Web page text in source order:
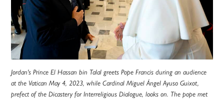
Jordan's Prince El Hassan bin Talal greets Pope Francis during an audience
at the Vatican May 4, 2023, while Cardinal Miguel Ángel Ayuso Guixot,
prefect of the Dicastery for Interreligious Dialogue, looks on. The pope met